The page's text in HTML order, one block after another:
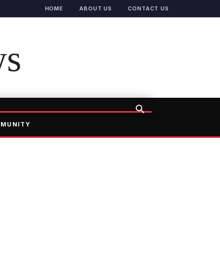
HOME ABOUT US CONTACT US